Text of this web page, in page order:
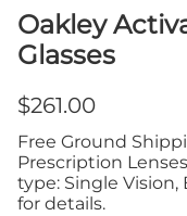
Oakley
Glasses
$261.00
Free Ground
Prescription
type: Single Vision,
for details.